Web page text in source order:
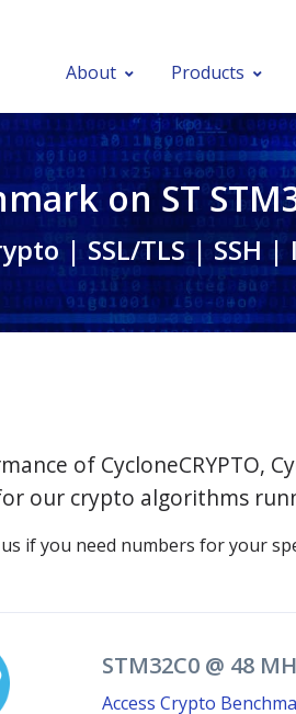
About Products
on ST
| SSL/TLS | SSH |
of CycloneCRYPTO,
our crypto algorithms
if you need numbers for your
STM32C0 @ 48
Access Crypto